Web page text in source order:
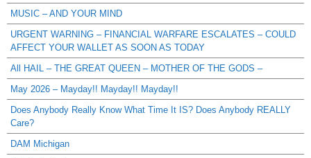
MUSIC – AND YOUR MIND
URGENT WARNING – FINANCIAL WARFARE ESCALATES – COULD
AFFECT YOUR WALLET AS SOON AS TODAY
All HAIL – THE GREAT QUEEN – MOTHER OF THE GODS –
May 2026 – Mayday!! Mayday!! Mayday!!
Does Anybody Really Know What Time It IS? Does Anybody REALLY
Care?
DAM Michigan